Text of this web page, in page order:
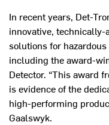
In recent years, Det-
innovative,
solutions for
including the award-
Detector. “This award
is evidence of the
high-performing
Gaalswyk.